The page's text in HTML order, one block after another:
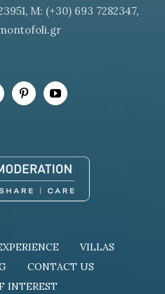
, M: (+30) 693 7282347,
VILLAS
CONTACT US
INTEREST